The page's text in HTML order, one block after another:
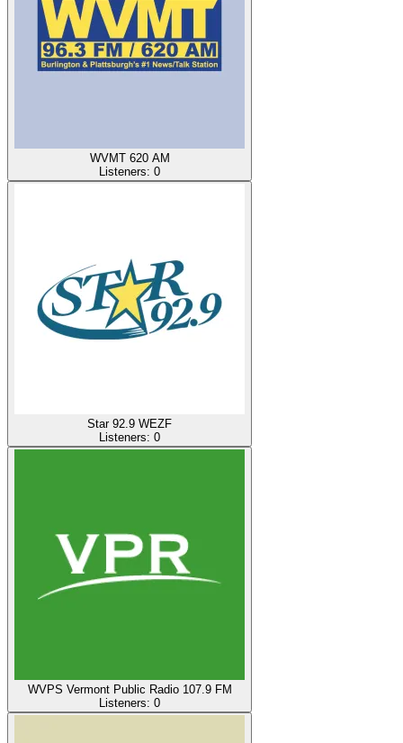
WVMT 620 AM
Listeners: 0
Star 92.9 WEZF
Listeners: 0
WVPS Vermont Public Radio 107.9 FM
Listeners: 0